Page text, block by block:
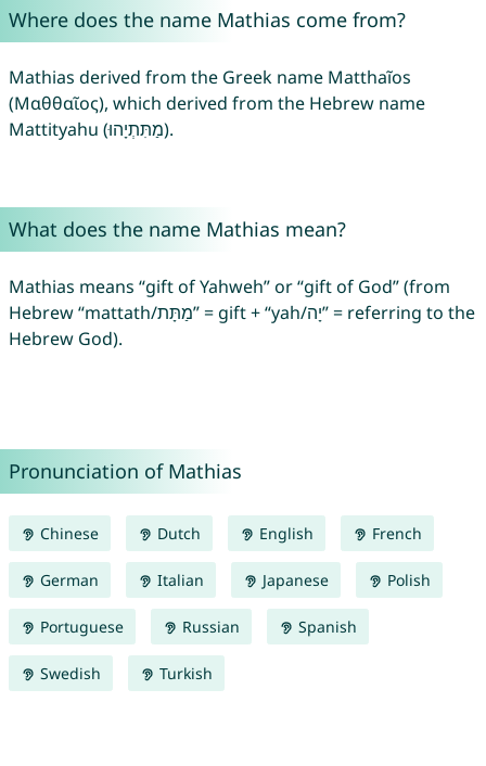
Where does the name Mathias come from?
Mathias derived from the Greek name Matthaĩos
(Μαθθαῖος), which derived from the Hebrew name
Mattityahu (מַתִּתְיָהוּ).
What does the name Mathias mean?
Mathias means “gift of Yahweh” or “gift of God” (from
Hebrew “mattath/מַתָּת” = gift + “yah/יָה” = referring to the
Hebrew God).
Pronunciation of Mathias
Chinese Dutch English French
German Italian Japanese Polish
Portuguese Russian Spanish
Swedish Turkish